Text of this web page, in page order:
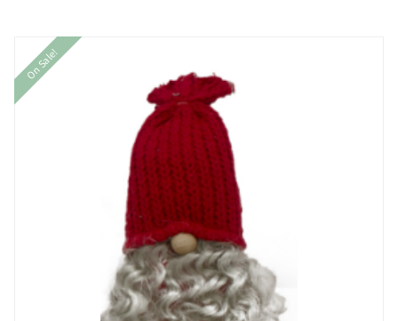
On Sale!